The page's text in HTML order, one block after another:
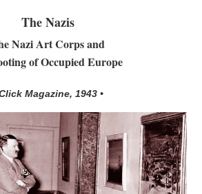
The Nazis
Nazi Art Corps and
of Occupied Europe
Magazine, 1943 •